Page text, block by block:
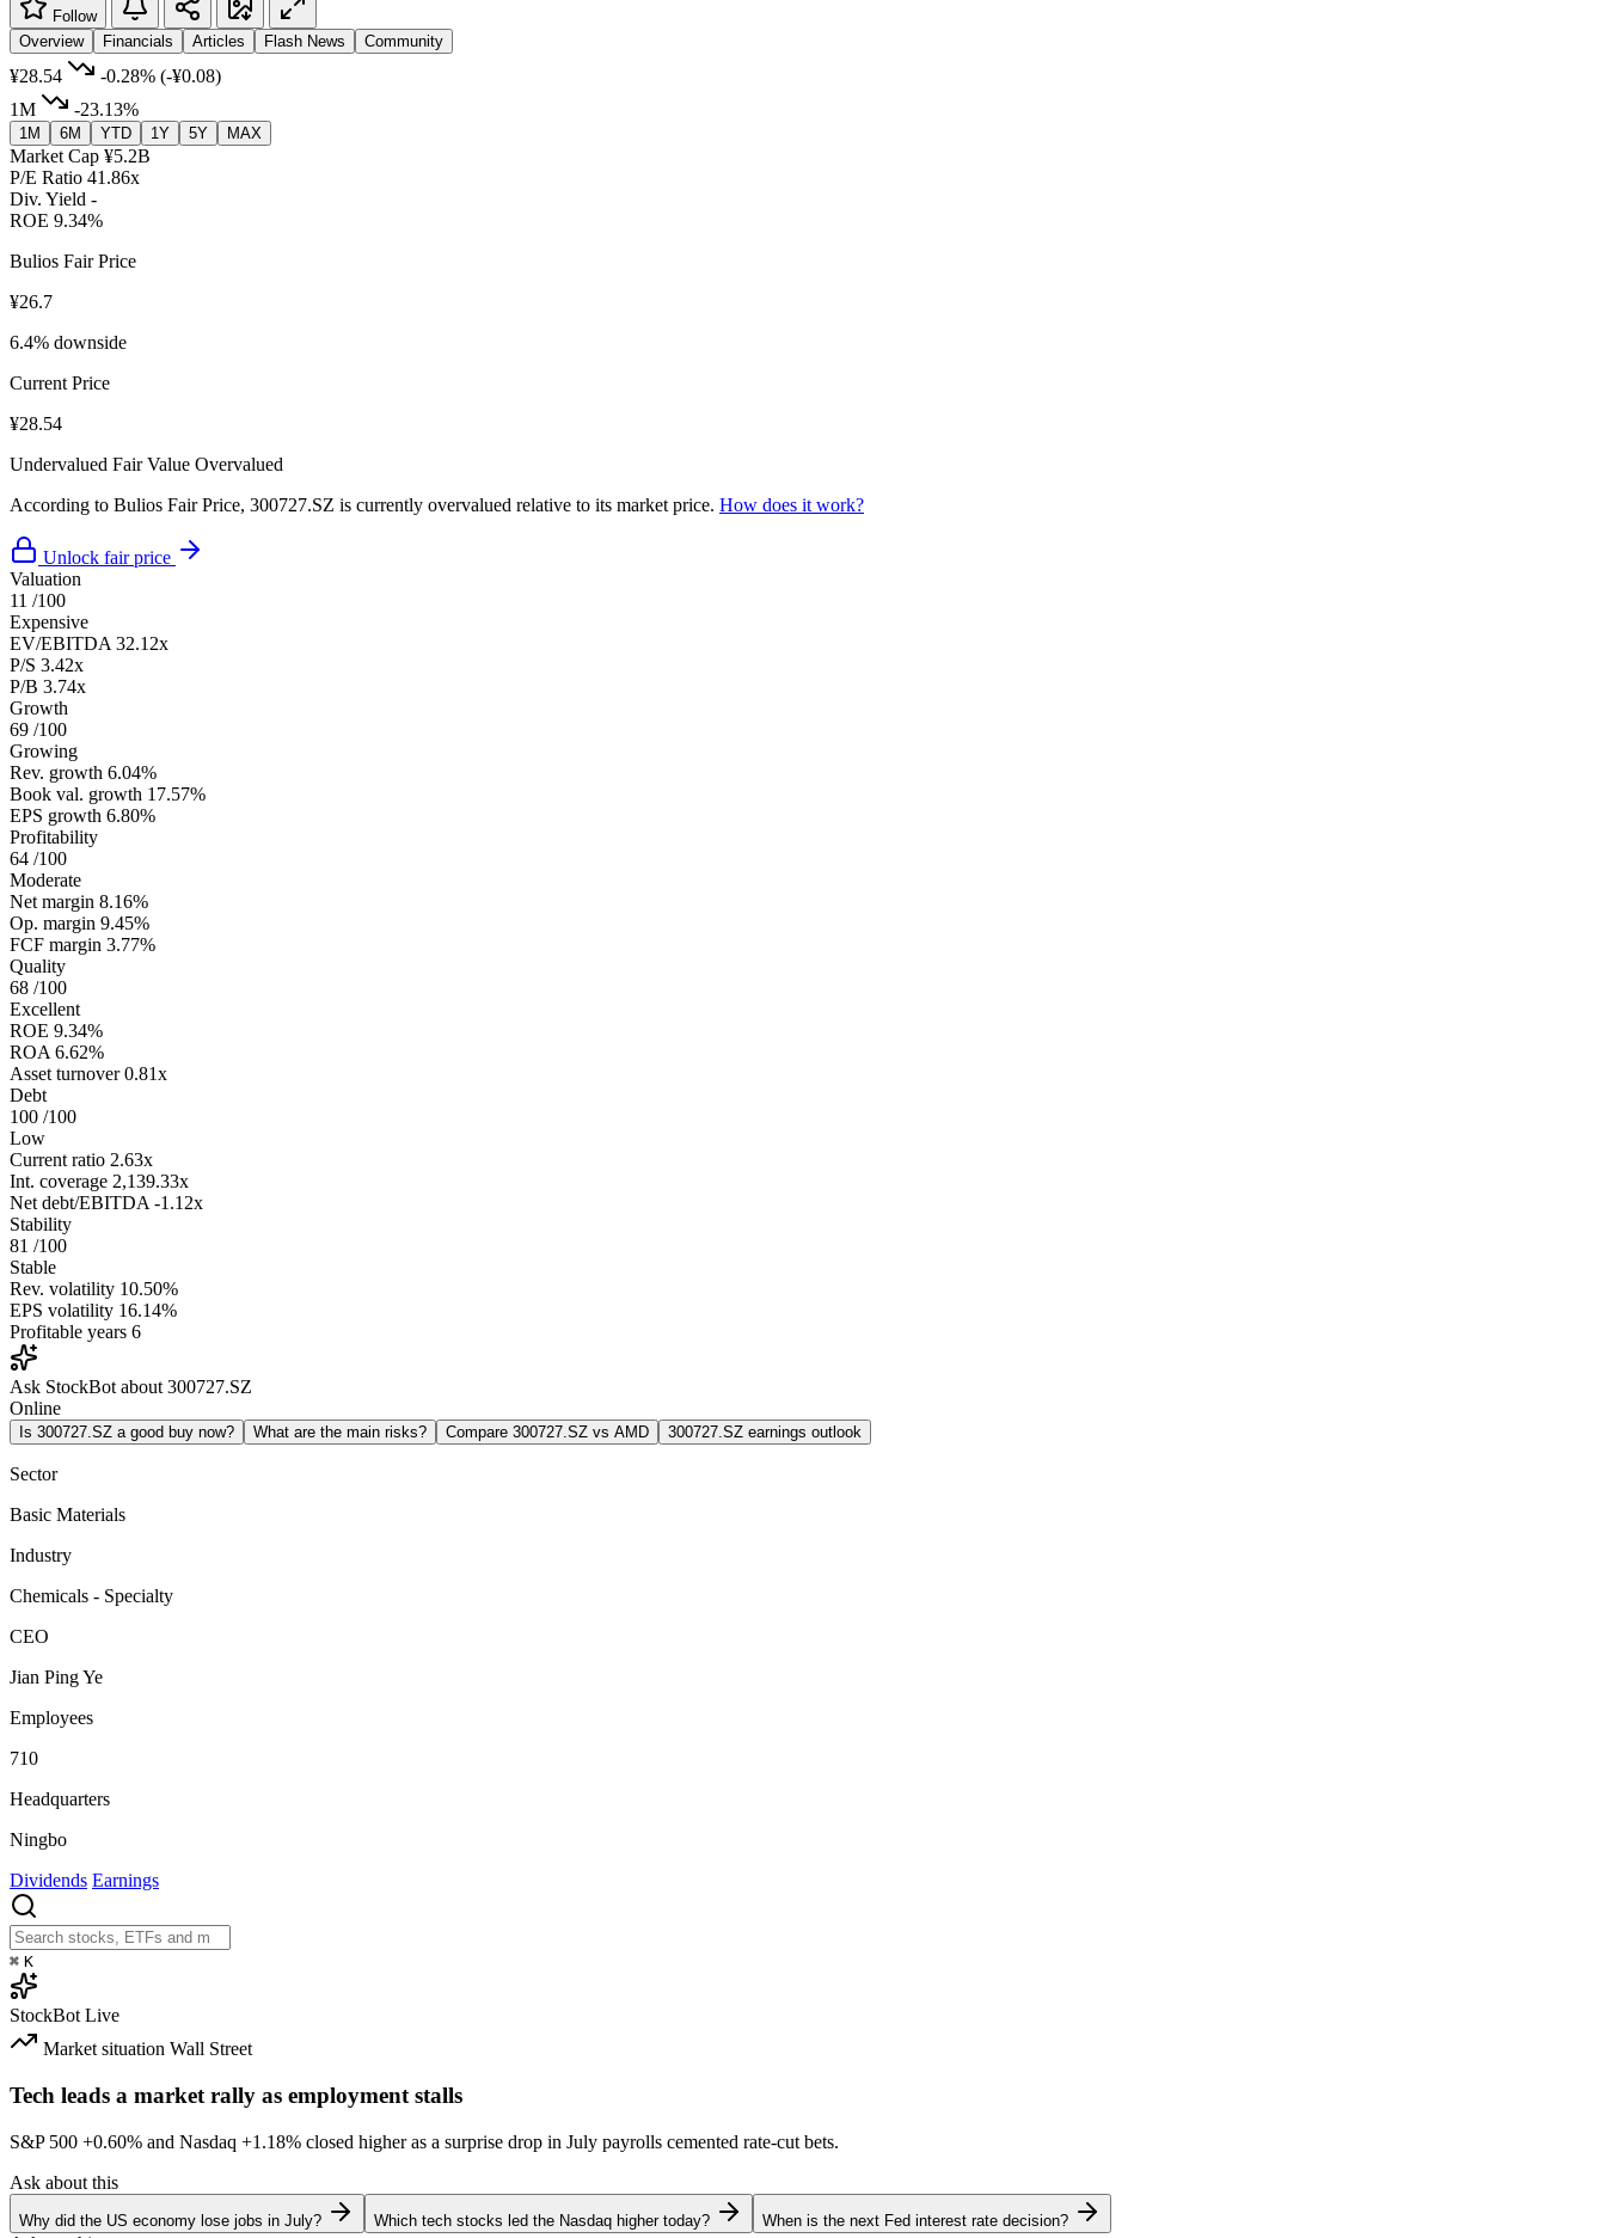
Follow
Overview
Financials Articles Flash News Community
¥28.54 -0.28% (-¥0.08)
1M
-23.13%
1M 6M YTD 1Y 5Y MAX
Market Cap ¥5.2B
P/E Ratio 41.86x
Div. Yield -
ROE 9.34%
Bulios Fair Price
¥26.7
6.4% downside
Current Price
¥28.54
Undervalued Fair Value Overvalued
According to Bulios Fair Price, 300727.SZ is currently overvalued relative to its market price. How does it work?
Unlock fair price
Valuation
11 /100
Expensive
EV/EBITDA 32.12x
P/S 3.42x
P/B 3.74x
Growth
69 /100
Growing
Rev. growth 6.04%
Book val. growth 17.57%
EPS growth 6.80%
Profitability
64 /100
Moderate
Net margin 8.16%
Op. margin 9.45%
FCF margin 3.77%
Quality
68 /100
Excellent
ROE 9.34%
ROA 6.62%
Asset turnover 0.81x
Debt
100 /100
Low
Current ratio 2.63x
Int. coverage 2,139.33x
Net debt/EBITDA -1.12x
Stability
81 /100
Stable
Rev. volatility 10.50%
EPS volatility 16.14%
Profitable years 6
Ask StockBot about 300727.SZ
Online
Is 300727.SZ a good buy now? What are the main risks? Compare 300727.SZ vs AMD 300727.SZ earnings outlook
Sector
Basic Materials
Industry
Chemicals - Specialty
CEO
Jian Ping Ye
Employees
710
Headquarters
Ningbo
Dividends Earnings
⌘ K
StockBot Live
Market situation Wall Street
Tech leads a market rally as employment stalls
S&P 500 +0.60% and Nasdaq +1.18% closed higher as a surprise drop in July payrolls cemented rate-cut bets.
Ask about this
Why did the US economy lose jobs in July? Which tech stocks led the Nasdaq higher today? When is the next Fed interest rate decision?